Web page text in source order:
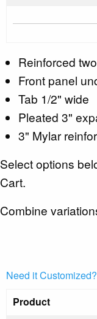
Reinforced
Front panel
Tab 1/2" wide
Pleated 3"
3" Mylar
Select options
Cart.
Combine
Need it
Product